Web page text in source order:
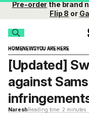
Pre-orderthe brand
Flip 8 or
HOMENEWSYOU ARE HERE
[Updated]
against
NareshReading time: 2 minutes